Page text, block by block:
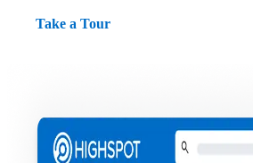
Take a Tour